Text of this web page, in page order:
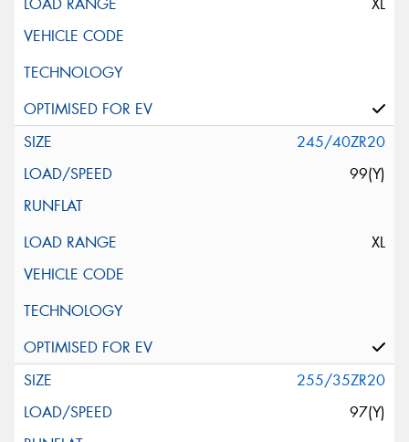
XL
245/40ZR20
99(Y)
XL
255/35ZR20
97(Y)